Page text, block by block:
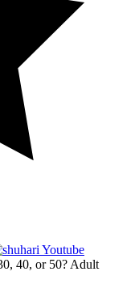
40, or 50? Adult